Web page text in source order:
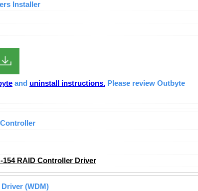
Installer
and uninstall instructions. Please review Outbyte
RAID Controller Driver
(WDM)